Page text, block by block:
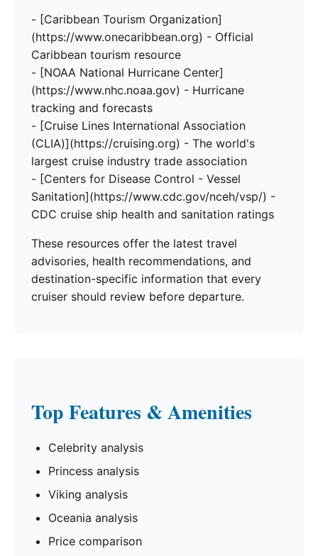
- [Caribbean Tourism Organization]
(https://www.onecaribbean.org) - Official
Caribbean tourism resource
- [NOAA National Hurricane Center]
(https://www.nhc.noaa.gov) - Hurricane
tracking and forecasts
- [Cruise Lines International Association
(CLIA)](https://cruising.org) - The world's
largest cruise industry trade association
- [Centers for Disease Control - Vessel
Sanitation](https://www.cdc.gov/nceh/vsp/) -
CDC cruise ship health and sanitation ratings
These resources offer the latest travel
advisories, health recommendations, and
destination-specific information that every
cruiser should review before departure.
Top Features & Amenities
Celebrity analysis
Princess analysis
Viking analysis
Oceania analysis
Price comparison